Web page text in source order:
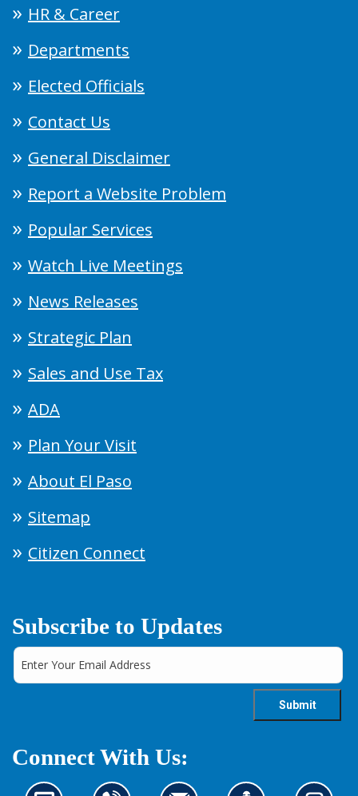
HR & Career
Departments
Elected Officials
Contact Us
General Disclaimer
Report a Website Problem
Popular Services
Watch Live Meetings
News Releases
Strategic Plan
Sales and Use Tax
ADA
Plan Your Visit
About El Paso
Sitemap
Citizen Connect
Subscribe to Updates
Connect With Us: